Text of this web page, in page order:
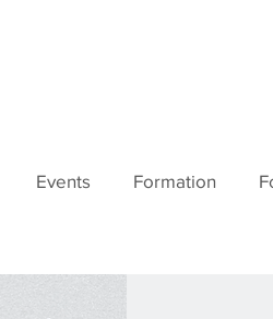
Events Formation